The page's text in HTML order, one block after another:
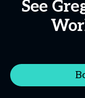
See